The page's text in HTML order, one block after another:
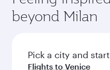
beyond Milan
Pick a city and
Flights to Venice